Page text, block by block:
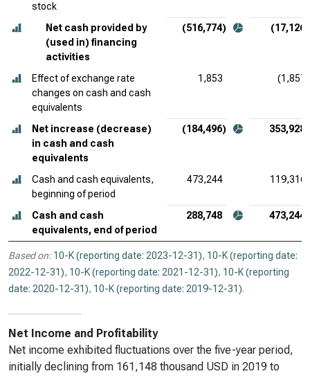
stock
Net cash provided by
(used in) financing
activities
(516,774) (17,126)
Effect of exchange rate
changes on cash and cash
equivalents
1,853 (1,857)
Net increase (decrease)
in cash and cash
equivalents
(184,496) 353,928
Cash and cash equivalents,
beginning of period
473,244 119,316
Cash and cash
equivalents, end of period
288,748 473,244
Based on: 10-K (reporting date: 2023-12-31), 10-K (reporting date:
2022-12-31), 10-K (reporting date: 2021-12-31), 10-K (reporting
date: 2020-12-31), 10-K (reporting date: 2019-12-31).
Net Income and Profitability
Net income exhibited fluctuations over the five-year period,
initially declining from 161,148 thousand USD in 2019 to